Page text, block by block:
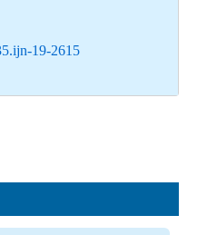
19-2615